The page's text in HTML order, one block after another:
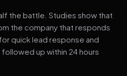
the battle. Studies show that
the company that responds
quick lead response and
up within 24 hours